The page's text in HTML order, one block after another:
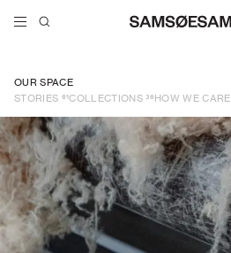
OUR SPACE
STORIES 61COLLECTIONS 36HOW WE CARE